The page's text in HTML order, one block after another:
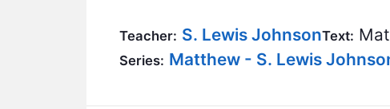
Teacher: S. Lewis JohnsonText:
Series: Matthew - S. Lewis